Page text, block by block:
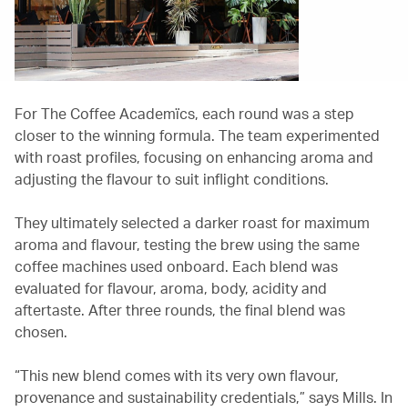
For The Coffee Academïcs, each round was a step
closer to the winning formula. The team experimented
with roast profiles, focusing on enhancing aroma and
adjusting the flavour to suit inflight conditions.
They ultimately selected a darker roast for maximum
aroma and flavour, testing the brew using the same
coffee machines used onboard. Each blend was
evaluated for flavour, aroma, body, acidity and
aftertaste. After three rounds, the final blend was
chosen.
“This new blend comes with its very own flavour,
provenance and sustainability credentials,” says Mills. In